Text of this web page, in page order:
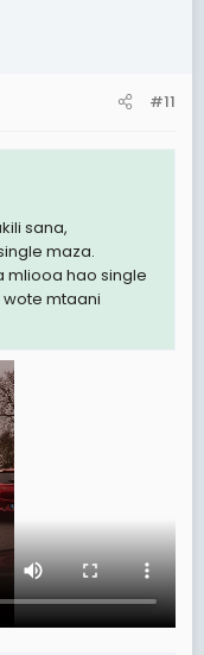
#11
sana,
maza.
mliooa hao single
mtaani